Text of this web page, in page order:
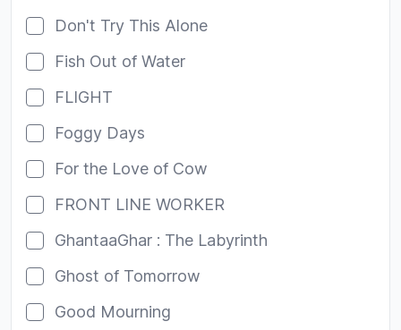
Don't Try This Alone
Fish Out of Water
FLIGHT
Foggy Days
For the Love of Cow
FRONT LINE WORKER
GhantaaGhar : The Labyrinth
Ghost of Tomorrow
Good Mourning